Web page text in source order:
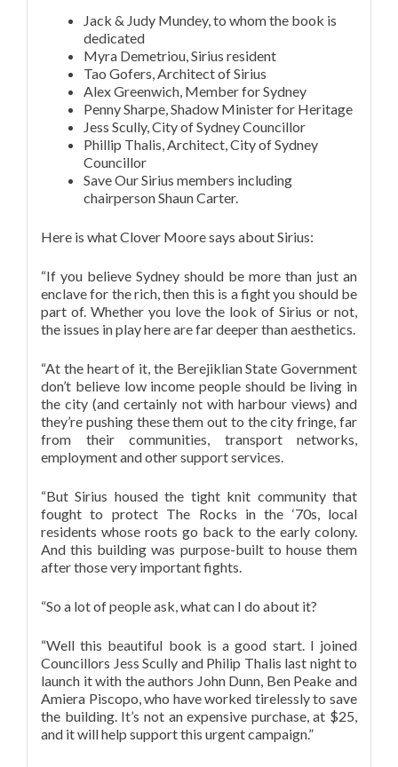
Jack & Judy Mundey, to whom the book is
dedicated
Myra Demetriou, Sirius resident
Tao Gofers, Architect of Sirius
Alex Greenwich, Member for Sydney
Penny Sharpe, Shadow Minister for Heritage
Jess Scully, City of Sydney Councillor
Phillip Thalis, Architect, City of Sydney
Councillor
Save Our Sirius members including
chairperson Shaun Carter.
Here is what Clover Moore says about Sirius:
“If you believe Sydney should be more than just an
enclave for the rich, then this is a fight you should be
part of. Whether you love the look of Sirius or not,
the issues in play here are far deeper than aesthetics.
“At the heart of it, the Berejiklian State Government
don’t believe low income people should be living in
the city (and certainly not with harbour views) and
they’re pushing these them out to the city fringe, far
from their communities, transport networks,
employment and other support services.
“But Sirius housed the tight knit community that
fought to protect The Rocks in the ‘70s, local
residents whose roots go back to the early colony.
And this building was purpose-built to house them
after those very important fights.
“So a lot of people ask, what can I do about it?
“Well this beautiful book is a good start. I joined
Councillors Jess Scully and Philip Thalis last night to
launch it with the authors John Dunn, Ben Peake and
Amiera Piscopo, who have worked tirelessly to save
the building. It’s not an expensive purchase, at $25,
and it will help support this urgent campaign.”